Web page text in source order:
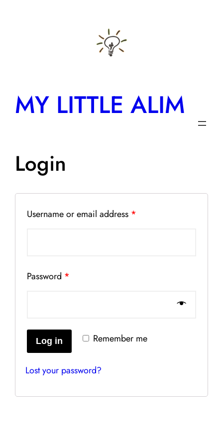
MY LITTLE ALIM
Login
Username or email address *
Password *
Remember me
Log in
Lost your password?